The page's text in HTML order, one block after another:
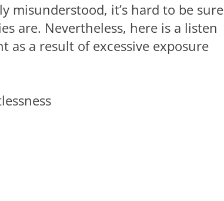
misunderstood, it’s hard to be sure
are. Nevertheless, here is a listen
as a result of excessive exposure